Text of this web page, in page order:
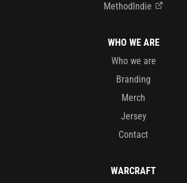
MethodIndie
WHO WE ARE
Who we are
Branding
Merch
Jersey
Contact
WARCRAFT